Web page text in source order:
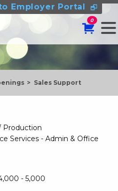
Employer Portal
0
Sales Support
Production
Services - Admin & Office
- 5,000